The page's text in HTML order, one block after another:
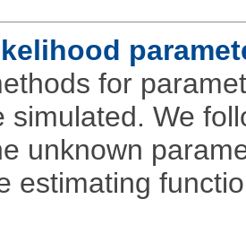
for
simulated. We
unknown
estimating